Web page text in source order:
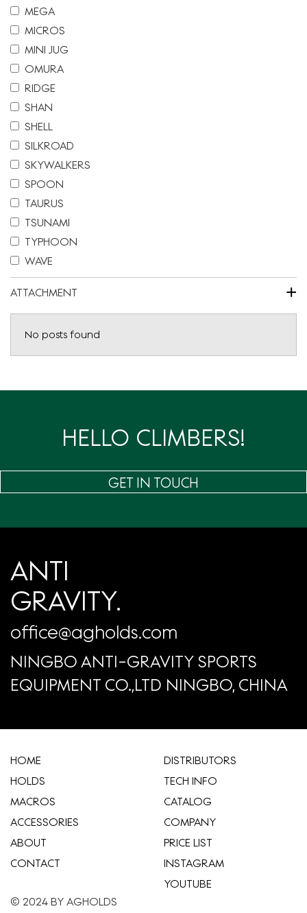
MEGA
MICROS
MINI JUG
OMURA
RIDGE
SHAN
SHELL
SILKROAD
SKYWALKERS
SPOON
TAURUS
TSUNAMI
TYPHOON
WAVE
ATTACHMENT +
No posts found
HELLO CLIMBERS!
GET IN TOUCH
ANTI
GRAVITY.
office@agholds.com
NINGBO ANTI-GRAVITY SPORTS
EQUIPMENT CO.,LTD NINGBO, CHINA
HOME
HOLDS
MACROS
ACCESSORIES
ABOUT
CONTACT
​DISTRIBUTORS
TECH INFO
CATALOG
COMPANY
​PRICE LIST
INSTAGRAM
YOUTUBE
© 2024 BY AGHOLDS